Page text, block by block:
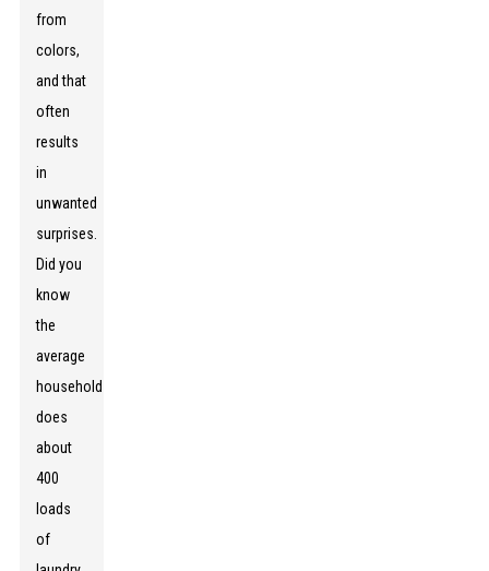
from
colors,
and that
often
results
in
unwanted
surprises.
Did you
know
the
average
household
does
about
400
loads
of